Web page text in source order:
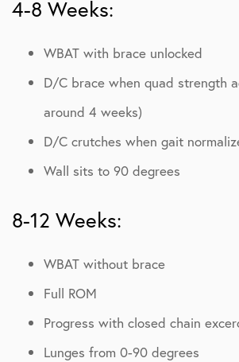
4-8 Weeks:
WBAT with brace unlocked
D/C brace when quad strength
around 4 weeks)
D/C crutches when gait
Wall sits to 90 degrees
8-12 Weeks:
WBAT without brace
Full ROM
Progress with closed chain
Lunges from 0-90 degrees